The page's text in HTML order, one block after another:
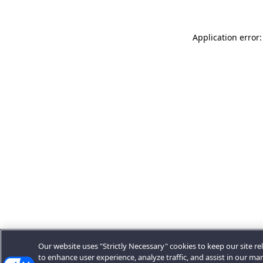
Application
Our website uses "Strictly Necessary" cookies to keep our site
to enhance user experience, analyze traffic, and assist in our